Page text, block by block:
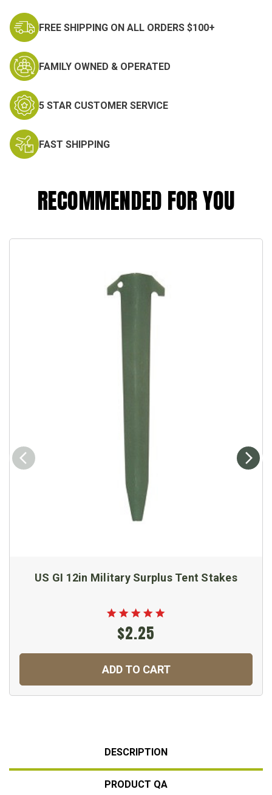
FREE SHIPPING ON ALL ORDERS $100+
FAMILY OWNED & OPERATED
5 STAR CUSTOMER SERVICE
FAST SHIPPING
RECOMMENDED FOR YOU
US GI 12in Military Surplus Tent Stakes
$2.25
ADD TO CART
DESCRIPTION
PRODUCT QA